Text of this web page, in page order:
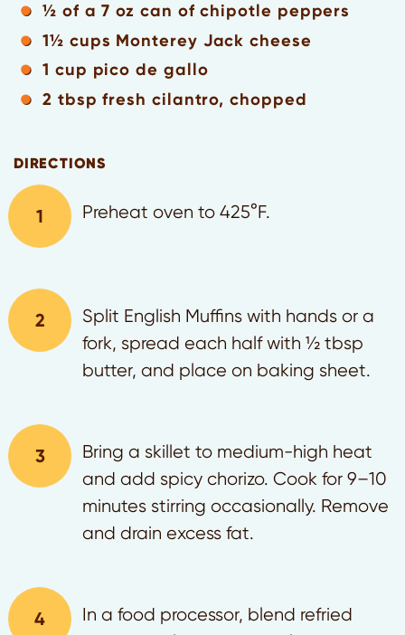
½ of a 7 oz can of chipotle peppers
1½ cups Monterey Jack cheese
1 cup pico de gallo
2 tbsp fresh cilantro, chopped
DIRECTIONS
Preheat oven to 425°F.
Split English Muffins with hands or a
fork, spread each half with ½ tbsp
butter, and place on baking sheet.
Bring a skillet to medium-high heat
and add spicy chorizo. Cook for 9–10
minutes stirring occasionally. Remove
and drain excess fat.
In a food processor, blend refried